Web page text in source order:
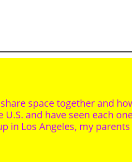
space together and
and have seen each
in Los Angeles, my